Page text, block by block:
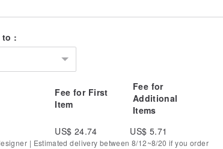
to :
Fee for First
Item
Fee for
Additional
Items
US$ 24.74 US$ 5.71
| Estimated delivery between 8/12~8/20 if you order